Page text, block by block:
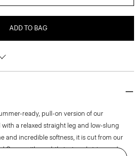
ADD TO BAG
ready, pull-on version of our
a relaxed straight leg and low-slung
and incredible softness, it is cut from our
Crepe with a subtly textured stripe and